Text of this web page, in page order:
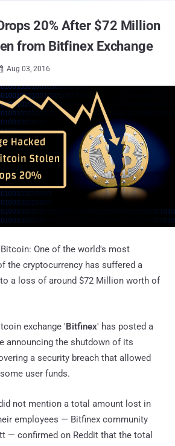
20% After $72 Million
from Bitfinex Exchange
Aug 03, 2016
One of the world's most
the cryptocurrency has suffered a
a loss of around $72 Million worth of
exchange 'Bitfinex' has posted a
announcing the shutdown of its
a security breach that allowed
user funds.
not mention a total amount lost in
employees — Bitfinex community
— confirmed on Reddit that the total